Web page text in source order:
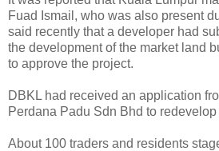
Fuad Ismail, who was also present
said recently that a developer had
the development of the market land
to approve the project.
DBKL had received an application
Perdana Padu Sdn Bhd to
About 100 traders and residents